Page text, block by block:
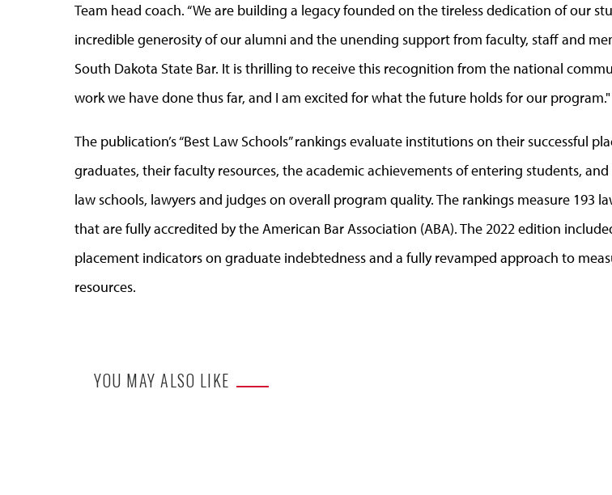
Team head coach. “We are building a legacy founded on the tireless dedication of our
incredible generosity of our alumni and the unending support from faculty, staff and
South Dakota State Bar. It is thrilling to receive this recognition from the national
work we have done thus far, and I am excited for what the future holds for our program."
The publication’s “Best Law Schools” rankings evaluate institutions on their successful
graduates, their faculty resources, the academic achievements of entering students,
law schools, lawyers and judges on overall program quality. The rankings measure 193
that are fully accredited by the American Bar Association (ABA). The 2022 edition
placement indicators on graduate indebtedness and a fully revamped approach to
resources.
YOU MAY ALSO LIKE